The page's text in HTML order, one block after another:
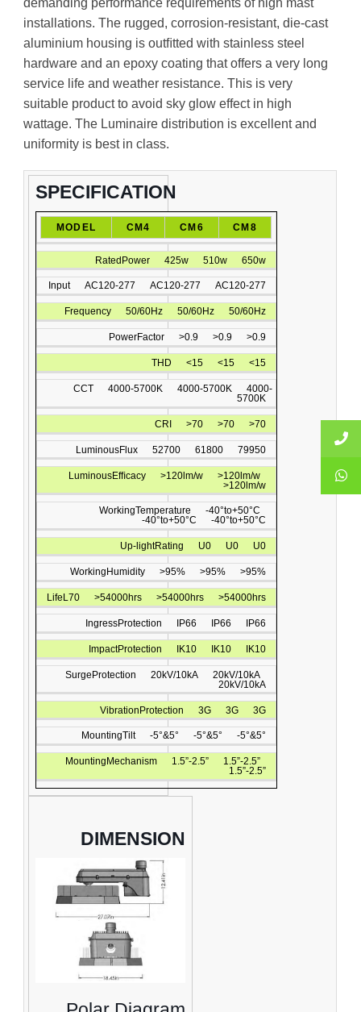
installations. The rugged, corrosion-resistant, die-cast
aluminium housing is outﬁtted with stainless steel
hardware and an epoxy coating that offers a very long
service life and weather resistance. This is very
suitable product to avoid sky glow effect in high
wattage. The Luminaire distribution is excellent and
uniformity is best in class.
SPECIFICATION
MODEL CM4 CM6 CM8
RatedPower 425w 510w 650w
Input AC120-277 AC120-277 AC120-277
Frequency 50/60Hz 50/60Hz 50/60Hz
PowerFactor >0.9 >0.9 >0.9
THD <15 <15 <15
CCT 4000-5700K 4000-5700K
4000-
5700K
CRI >70 >70 >70
LuminousFlux 52700 61800 79950
LuminousEfﬁcacy >120lm/w
>120lm/w
>120lm/w
WorkingTemperature
-40°to+50°C
-40°to+50°C
-40°to+50°C
Up-lightRating U0 U0 U0
WorkingHumidity >95% >95% >95%
LifeL70 >54000hrs >54000hrs >54000hrs
IngressProtection IP66 IP66 IP66
ImpactProtection IK10 IK10 IK10
SurgeProtection 20kV/10kA
20kV/10kA
20kV/10kA
VibrationProtection 3G 3G 3G
MountingTilt -5°&5° -5°&5° -5°&5°
MountingMechanism 1.5”-2.5”
1.5”-2.5”
1.5”-2.5”
DIMENSION